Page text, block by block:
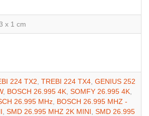
x 1 cm
224 TX2 TREBI 224 TX4 GENIUS 252
, BOSCH 26.995 4K SOMFY 26.995 4K
26.995 MHz BOSCH 26.995 MHZ -
SMD 26.995 MHZ 2K MINI SMD 26.995